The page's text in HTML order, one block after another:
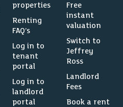
properties
Renting
FAQ’s
Log in to
tenant
portal
Log in to
landlord
portal
Free
instant
valuation
Switch to
Jeffrey
Ross
Landlord
Fees
Book a rent